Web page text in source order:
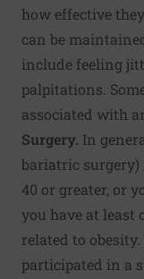
how effective
can be
include feeling
palpitations.
associated with
Surgery. In
bariatric surgery)
40 or greater, or
you have at
related to
participated in a